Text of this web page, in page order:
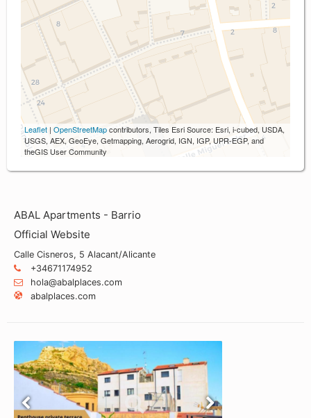
Leaflet | OpenStreetMapcontributors, Tiles Esri Source: Esri, i-cubed, USDA,
USGS, AEX, GeoEye, Getmapping, Aerogrid, IGN, IGP, UPR-EGP, and
theGIS User Community
ABAL Apartments - Barrio
Official Website
Calle Cisneros, 5 Alacant/Alicante
+34671174952
hola@abalplaces.com
abalplaces.com